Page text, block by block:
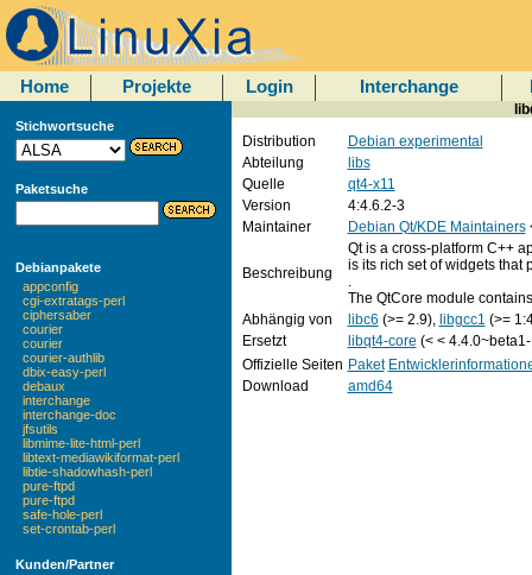
Home Projekte Login Interchange
Stichwortsuche
Paketsuche
Debianpakete
appconfig
cgi-extratags-perl
ciphersaber
courier
courier
courier-authlib
dbix-easy-perl
debaux
interchange
interchange-doc
jfsutils
libmime-lite-html-perl
libtext-mediawikiformat-perl
libtie-shadowhash-perl
pure-ftpd
pure-ftpd
safe-hole-perl
set-crontab-perl
Kunden/Partner
Distribution
Debian experimental
Abteilung
libs
Quelle
qt4-x11
Version
4:4.6.2-3
Maintainer
Debian Qt/KDE Maintainers
Beschreibung
Qt is a cross-platform C++
is its rich set of widgets that
.
The QtCore module
Abhängig von
libc6 (>= 2.9), libgcc1 (>=
Ersetzt
libqt4-core (< <
Offizielle Seiten Paket
Download
amd64